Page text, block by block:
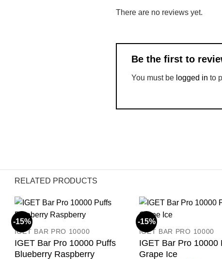
There are no reviews yet.
Be the first to
You must be logged in to
RELATED PRODUCTS
-15%
IGET BAR PRO 10000
IGET Bar Pro 10000 Puffs
Blueberry Raspberry
-15%
IGET BAR PRO 10000
IGET Bar Pro 10000
Grape Ice